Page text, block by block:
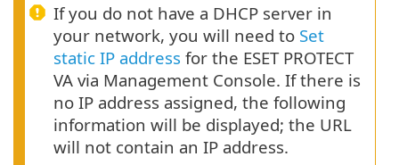
If you do not have a DHCP server in
your network, you will need to Set
static IP address for the ESET PROTECT
VA via Management Console. If there is
no IP address assigned, the following
information will be displayed; the URL
will not contain an IP address.